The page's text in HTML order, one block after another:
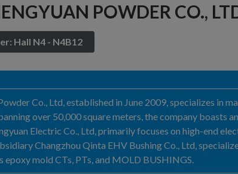
POWDER CO.,
Hall N4 - N4B12
Co., Ltd, established in June 2009, specializes in
over 50,000 square meters, the company boasts
Electric Co., Ltd, primarily focuses on high-end
Changzhou Qinta EHV Bushing Co., Ltd,
epoxy mold CTs, PTs, and MOLD BUSHINGS.